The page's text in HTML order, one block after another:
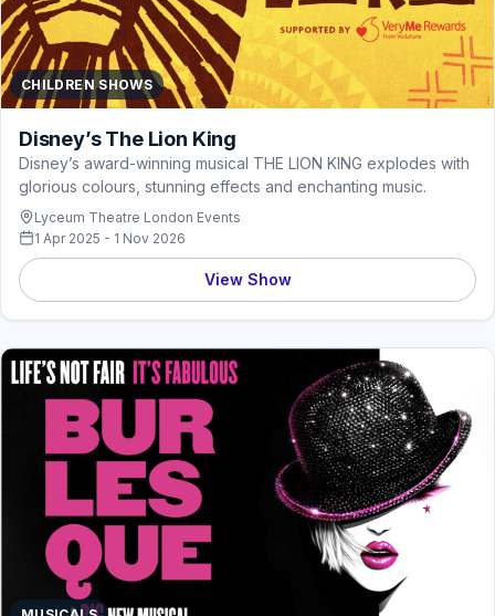
CHILDREN SHOWS
Disney’s The Lion King
Disney’s award-winning musical THE LION KING explodes with
glorious colours, stunning effects and enchanting music.
Lyceum Theatre London Events
1 Apr 2025 - 1 Nov 2026
View Show